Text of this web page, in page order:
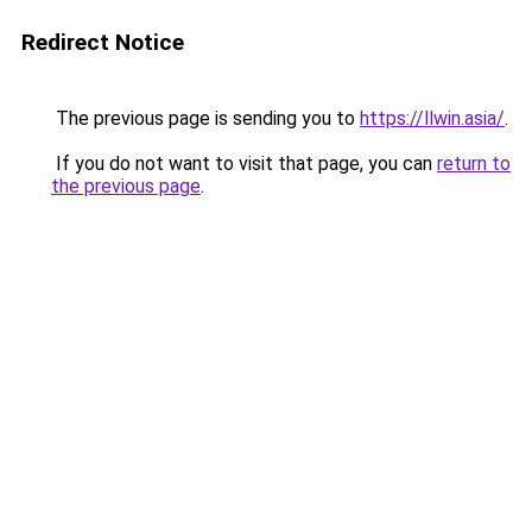
Redirect Notice
The previous page is sending you to https://llwin.asia/.
If you do not want to visit that page, you can return to
the previous page.